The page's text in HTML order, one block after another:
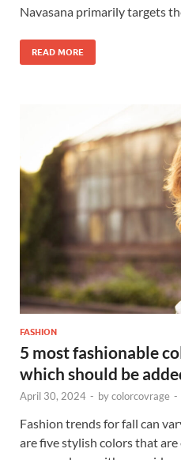
Navasana primarily targets
READ MORE
FASHION
5 most fashionable
which should be
April 30, 2024 - bycolorcovrage -
Fashion trends for fall can
are five stylish colors that